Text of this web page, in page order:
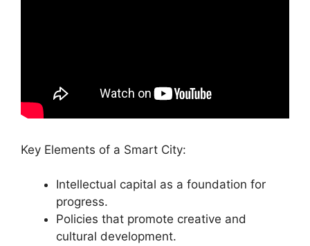
Key Elements of a Smart City:
Intellectual capital as a foundation for
progress.
Policies that promote creative and
cultural development.